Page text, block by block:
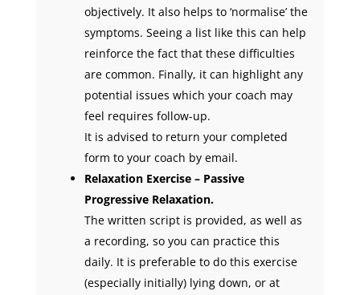
objectively. It also helps to ‘normalise’ the
symptoms. Seeing a list like this can help
reinforce the fact that these difficulties
are common. Finally, it can highlight any
potential issues which your coach may
feel requires follow-up.
It is advised to return your completed
form to your coach by email.
Relaxation Exercise – Passive
Progressive Relaxation.
The written script is provided, as well as
a recording, so you can practice this
daily. It is preferable to do this exercise
(especially initially) lying down, or at